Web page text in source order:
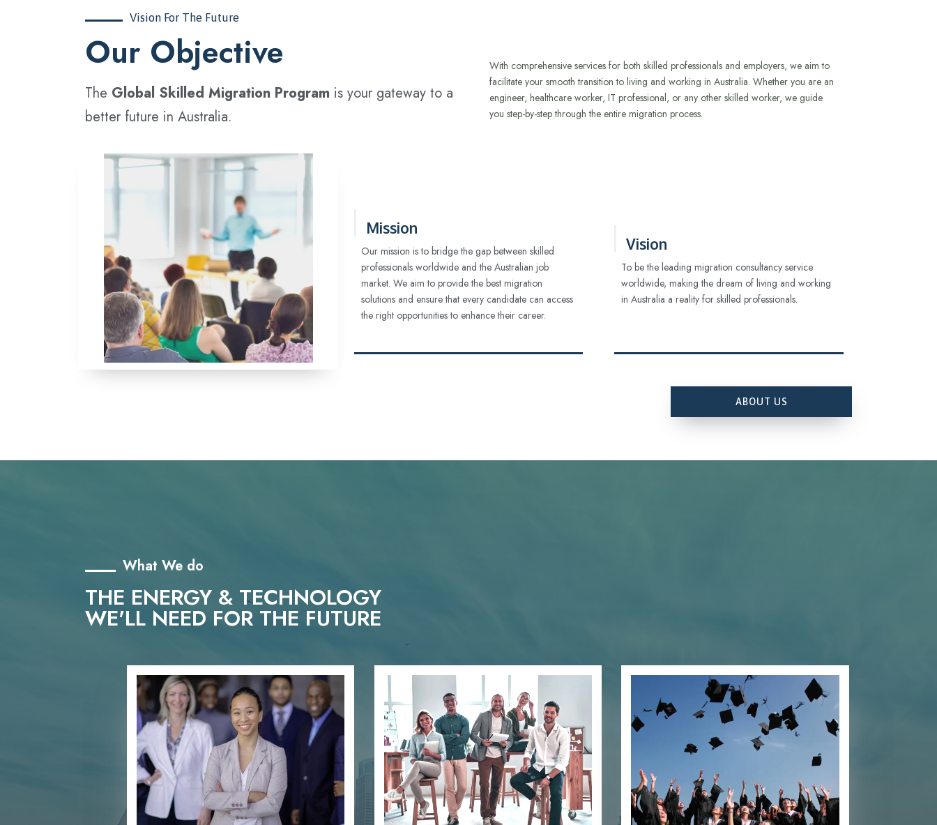
Vision For The Future
‍Our Objective
The Global Skilled Migration Program is your gateway to a
better future in Australia.
With comprehensive services for both skilled professionals and employers, we aim to
facilitate your smooth transition to living and working in Australia. Whether you are an
engineer, healthcare worker, IT professional, or any other skilled worker, we guide
you step-by-step through the entire migration process.
Mission
Our mission is to bridge the gap between skilled
professionals worldwide and the Australian job
market. We aim to provide the best migration
solutions and ensure that every candidate can access
the right opportunities to enhance their career.
Vision
To be the leading migration consultancy service
worldwide, making the dream of living and working
in Australia a reality for skilled professionals.
ABOUT US
What We do
THE ENERGY & TECHNOLOGY
WE'LL NEED FOR THE FUTURE